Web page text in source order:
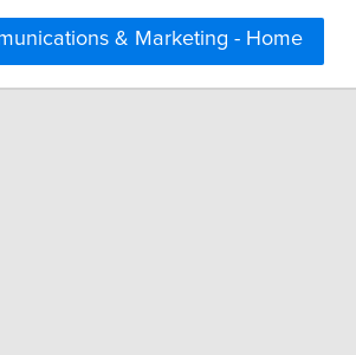
& Marketing - Home